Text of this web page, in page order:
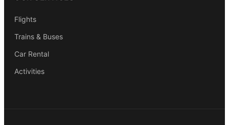
Flights
Trains & Buses
Car Rental
Activities